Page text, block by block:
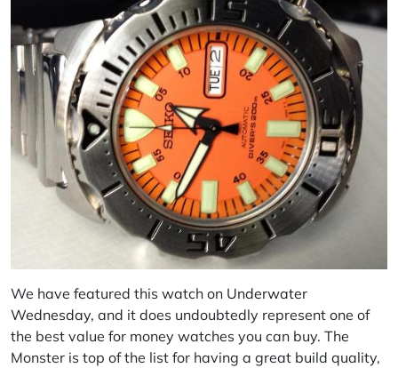
We have featured this watch on Underwater
Wednesday, and it does undoubtedly represent one of
the best value for money watches you can buy. The
Monster is top of the list for having a great build quality,